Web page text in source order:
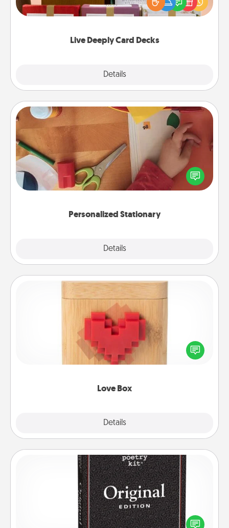
Live Deeply Card Decks
Details
good laugh? Try Slip! Run out of stories to share?
Life Stories has got you covered. Explore topics
Personalized Stationary
Details
Personalized Stationary
Create some personalized stationary for the people
you love. Every time they see it, they will think of
you!
Love Box
Details
Love Box
Here's a fun way to stay connected and send your
love in a long-distance relationship.
Word Magnets
Buy a pack of word magnets and leave little notes
for your family on your fridge! This can be a fun way